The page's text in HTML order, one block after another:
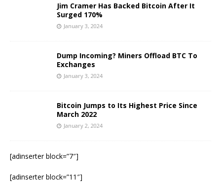
Jim Cramer Has Backed Bitcoin After It
Surged 170%
January 3, 2024
Dump Incoming? Miners Offload BTC To
Exchanges
January 3, 2024
Bitcoin Jumps to Its Highest Price Since
March 2022
January 2, 2024
[adinserter block=”7″]
[adinserter block=”11″]